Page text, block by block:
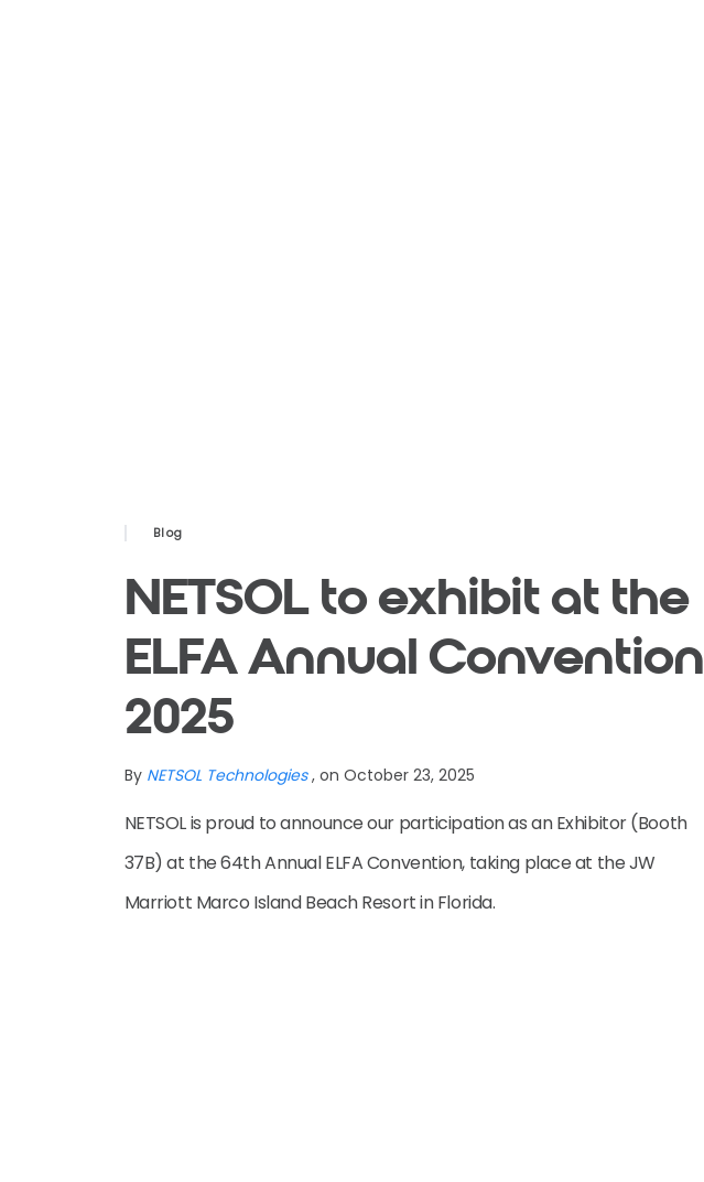
Blog
NETSOL to exhibit at the
ELFA Annual Convention
2025
By NETSOL Technologies , on October 23, 2025
NETSOL is proud to announce our participation as an Exhibitor (Booth
37B) at the 64th Annual ELFA Convention, taking place at the JW
Marriott Marco Island Beach Resort in Florida.